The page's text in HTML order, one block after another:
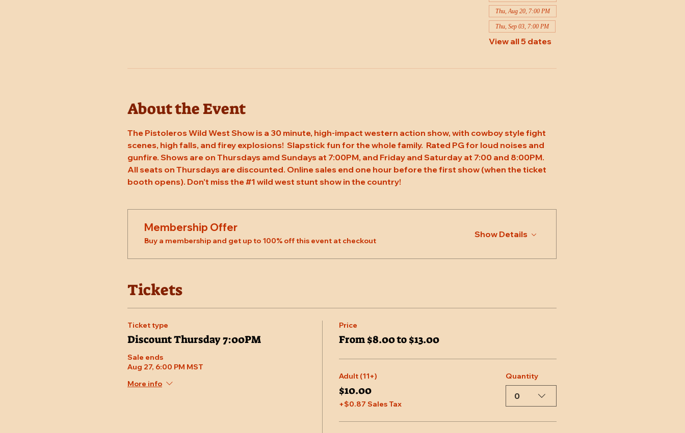
Thu, Aug 20, 7:00 PM
Thu, Sep 03, 7:00 PM
View all 5 dates
About the Event
The Pistoleros Wild West Show is a 30 minute, high-impact western action show, with cowboy style fight
scenes, high falls, and firey explosions!  Slapstick fun for the whole family.  Rated PG for loud noises and
gunfire. Shows are on Thursdays amd Sundays at 7:00PM, and Friday and Saturday at 7:00 and 8:00PM.
All seats on Thursdays are discounted. Online sales end one hour before the first show (when the ticket
booth opens). Don't miss the #1 wild west stunt show in the country!
Membership Offer
Buy a membership and get up to 100% off this event at checkout
Show Details
Tickets
Ticket type
Discount Thursday 7:00PM
Sale ends
Aug 27, 6:00 PM MST
More info
Price
From $8.00 to $13.00
Adult (11+)
$10.00
+$0.87 Sales Tax
Quantity
0